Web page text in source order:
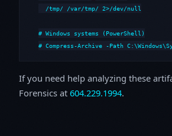
  /tmp/ /var/tmp/ 2>/dev/null
# Windows systems (PowerShell)
# Compress-Archive -Path
If you need help analyzing these
Forensics at 604.229.1994.